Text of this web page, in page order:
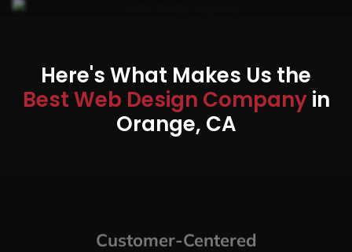
Here's What Makes Us the
Best Web Design Companyin
Orange, CA
Customer-Centered